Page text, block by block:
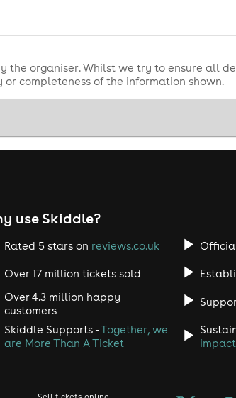
the organiser. Whilst we try to ensure all
completeness of the information shown.
use Skiddle?
Rated 5 stars on reviews.co.uk
Over 17 million tickets sold
Over 4.3 million happy
customers
Skiddle Supports -Together, we
are More Than A Ticket
impact